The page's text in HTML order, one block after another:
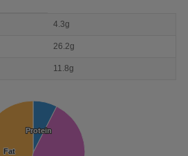
4.3g
26.2g
11.8g
Protein
Protein
Fat
Fat